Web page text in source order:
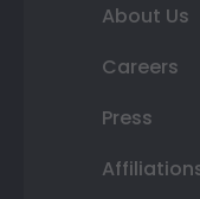
About Us
Careers
Press